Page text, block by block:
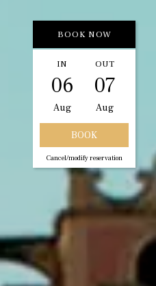
BOOK NOW
IN
06
Aug
OUT
07
Aug
Cancel/modify reservation